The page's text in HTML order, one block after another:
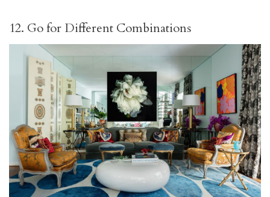
12. Go for Different Combinations